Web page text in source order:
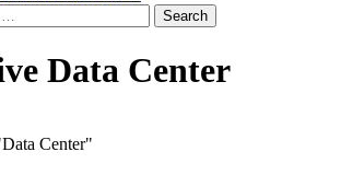
Data Center
Center"